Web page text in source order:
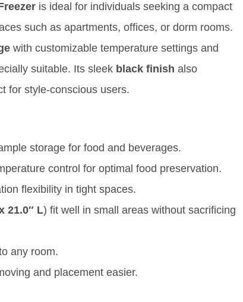
is ideal for individuals seeking a compact
such as apartments, offices, or dorm rooms.
with customizable temperature settings and
suitable. Its sleek black finish also
for style-conscious users.
storage for food and beverages.
control for optimal food preservation.
flexibility in tight spaces.
21.0″ L) fit well in small areas without sacrificing
any room.
and placement easier.